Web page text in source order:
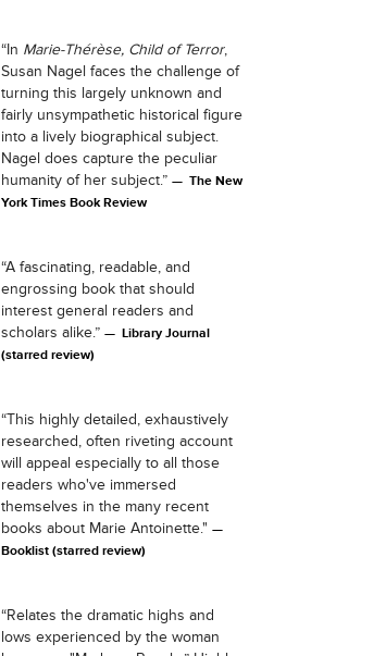
“In Marie-Thérèse, Child of Terror,
Susan Nagel faces the challenge of
turning this largely unknown and
fairly unsympathetic historical figure
into a lively biographical subject.
Nagel does capture the peculiar
humanity of her subject.”
The New
York Times Book Review
“A fascinating, readable, and
engrossing book that should
interest general readers and
scholars alike.”
Library Journal
(starred review)
“This highly detailed, exhaustively
researched, often riveting account
will appeal especially to all those
readers who've immersed
themselves in the many recent
books about Marie Antoinette."
Booklist (starred review)
“Relates the dramatic highs and
lows experienced by the woman